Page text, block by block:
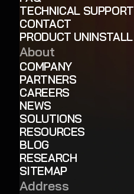
TECHNICAL SUPPORT
CONTACT
PRODUCT UNINSTALL
About
COMPANY
PARTNERS
CAREERS
NEWS
SOLUTIONS
RESOURCES
BLOG
RESEARCH
SITEMAP
Address